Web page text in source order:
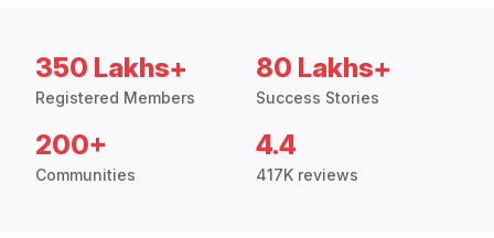
350 Lakhs+
Registered Members
80 Lakhs+
Success Stories
200+
Communities
4.4
417K reviews